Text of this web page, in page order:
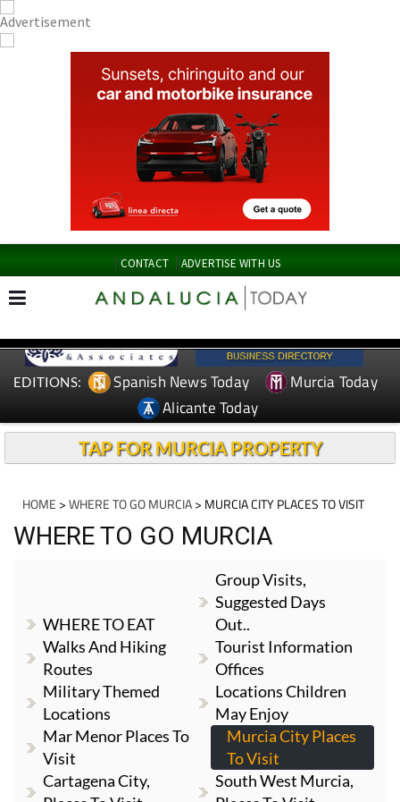
CONTACT ADVERTISE WITH US
EDITIONS: Spanish News Today
Murcia Today
Alicante Today
TAP FOR MURCIA PROPERTY
HOME >WHERE TO GO MURCIA> MURCIA CITY PLACES TO VISIT
WHERE TO GO MURCIA
WHERE TO EAT
Group Visits,
Suggested Days
Out..
Walks And Hiking
Routes
Tourist Information
Offices
Military Themed
Locations
Locations Children
May Enjoy
Mar Menor Places To
Visit
Murcia City Places
To Visit
Cartagena City,
South West Murcia,